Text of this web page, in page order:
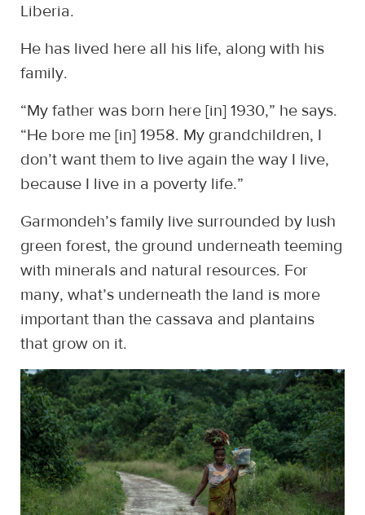
Liberia.
He has lived here all his life, along with his
family.
“My father was born here [in] 1930,” he says.
“He bore me [in] 1958. My grandchildren, I
don’t want them to live again the way I live,
because I live in a poverty life.”
Garmondeh’s family live surrounded by lush
green forest, the ground underneath teeming
with minerals and natural resources. For
many, what’s underneath the land is more
important than the cassava and plantains
that grow on it.